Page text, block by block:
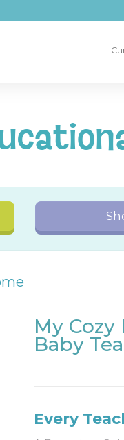
My
Baby
Every